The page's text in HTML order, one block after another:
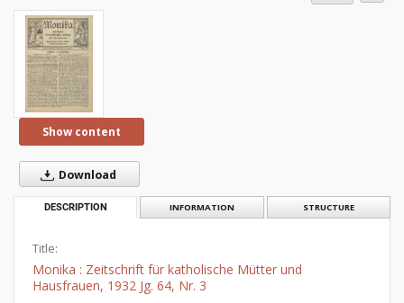
Show content
Download
DESCRIPTION INFORMATION STRUCTURE
Title:
Monika : Zeitschrift für katholische Mütter und
Hausfrauen, 1932 Jg. 64, Nr. 3